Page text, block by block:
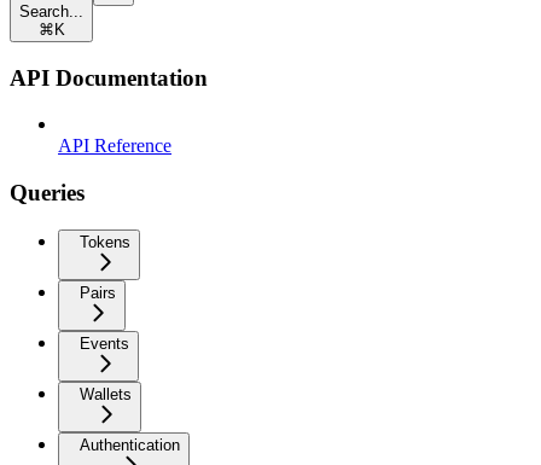
Search...
⌘ K
API Documentation
API Reference
Queries
Tokens
Pairs
Events
Wallets
Authentication